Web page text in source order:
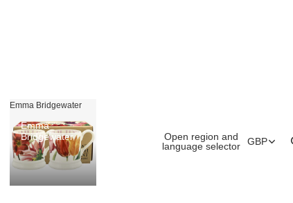
Emma Bridgewater
Emma
Bridgewater
Open region and
language selector
GBP